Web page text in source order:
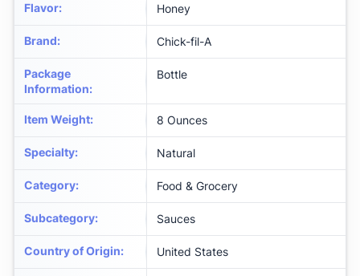
Flavor: Honey
Brand: Chick-fil-A
Package
Information:
Bottle
Item Weight: 8 Ounces
Specialty: Natural
Category: Food & Grocery
Subcategory: Sauces
Country of Origin: United States